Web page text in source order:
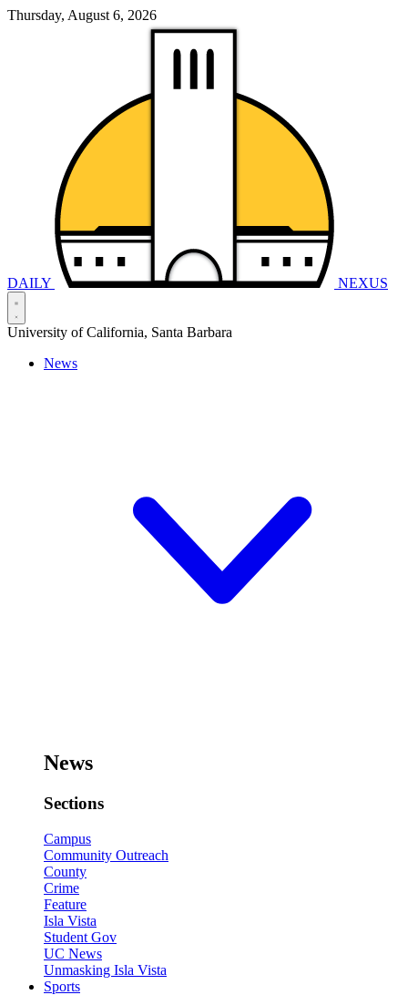
Thursday, August 6, 2026
DAILY NEXUS
University of California, Santa Barbara
News
News
Sections
Campus
Community Outreach
County
Crime
Feature
Isla Vista
Student Gov
UC News
Unmasking Isla Vista
Sports